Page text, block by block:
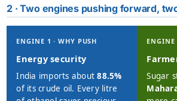
2 · Two engines pushing forward,
ENGINE 1 · WHY PUSH
Energy security
India imports about88.5%
of its crude oil. Every litre
ENGINE
Sugar